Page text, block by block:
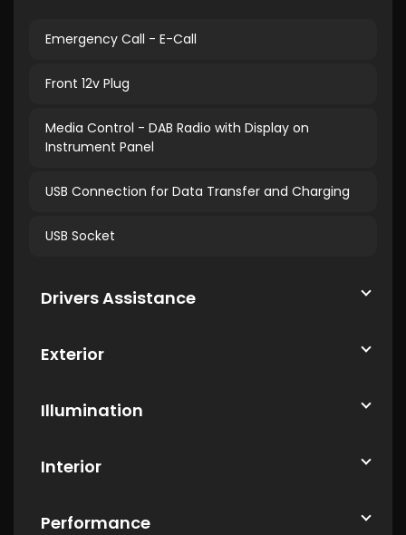
Emergency Call - E-Call
Front 12v Plug
Media Control - DAB Radio with Display on
Instrument Panel
USB Connection for Data Transfer and Charging
USB Socket
Drivers Assistance
Exterior
Illumination
Interior
Performance